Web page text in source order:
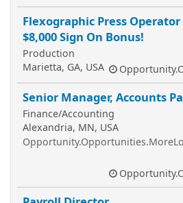
Flexographic Press Operator
$8,000 Sign On Bonus!
Production
Marietta, GA, USA
Senior Manager, Accounts
Finance/Accounting
Alexandria, MN, USA